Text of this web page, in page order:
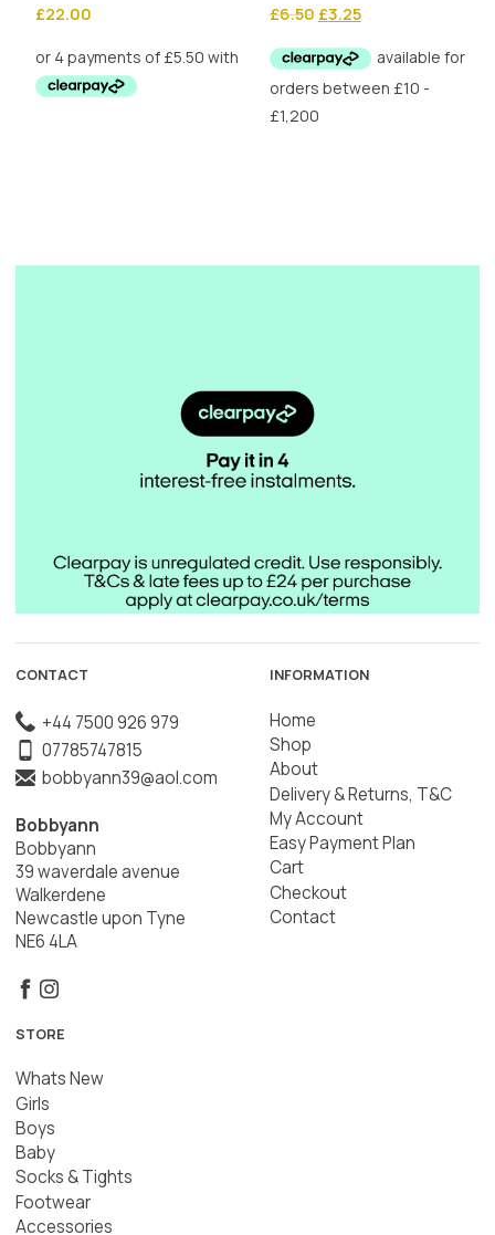
£22.00 £6.50 Original
was:
£6.50.
£3.25Current
is:
£3.25.
CONTACT
+44 7500 926 979
07785747815
bobbyann39@aol.com
Bobbyann
Bobbyann
39 waverdale avenue
Walkerdene
Newcastle upon Tyne
NE6 4LA
INFORMATION
Home
Shop
About
Delivery & Returns, T&C
My Account
Easy Payment Plan
Cart
Checkout
Contact
STORE
Whats New
Girls
Boys
Baby
Socks & Tights
Footwear
Accessories